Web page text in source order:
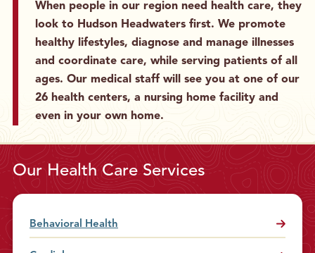
e
P
h
o
n
e
C
a
When people in our region need health care, they
look to Hudson Headwaters first. We promote
healthy lifestyles, diagnose and manage illnesses
and coordinate care, while serving patients of all
ages. Our medical staff will see you at one of our
26 health centers, a nursing home facility and
even in your own home.
Our Health Care Services
Behavioral Health